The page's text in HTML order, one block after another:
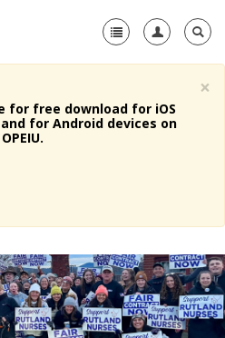
+
×
for free download for iOS
for Android devices on